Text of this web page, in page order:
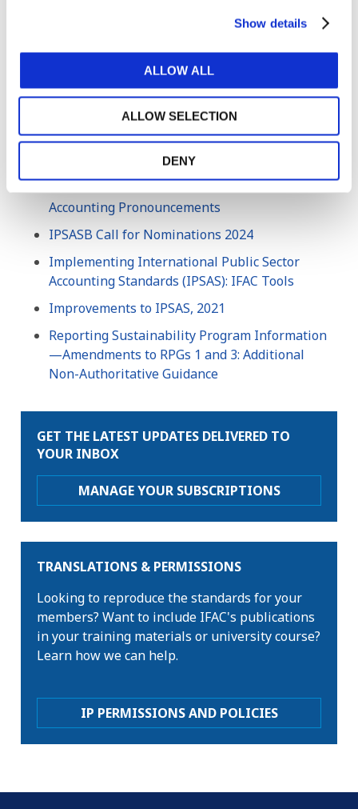
Show details
ALLOW ALL
ALLOW SELECTION
DENY
Copyright © 2026 The International Federation of
Accountants (IFAC). All rights reserved.
Related Resources
Accounting Pronouncements
IPSASB Call for Nominations 2024
Implementing International Public Sector
Accounting Standards (IPSAS): IFAC Tools
Improvements to IPSAS, 2021
Reporting Sustainability Program Information
—Amendments to RPGs 1 and 3: Additional
Non-Authoritative Guidance
GET THE LATEST UPDATES DELIVERED TO
YOUR INBOX
MANAGE YOUR SUBSCRIPTIONS
TRANSLATIONS & PERMISSIONS
Looking to reproduce the standards for your
members? Want to include IFAC's publications
in your training materials or university course?
Learn how we can help.
IP PERMISSIONS AND POLICIES